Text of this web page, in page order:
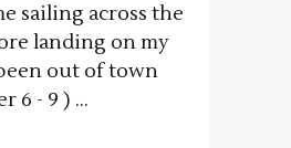
sailing across the
landing on my
out of town
6 - 9 ) ...